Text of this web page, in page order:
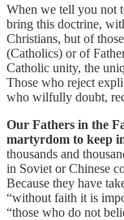
When we tell you not
bring this doctrine,
Christians, but of
(Catholics) or of
Catholic unity, the
Those who reject
who wilfully doubt,
Our Fathers in the
martyrdom to keep
thousands and
in Soviet or Chinese
Because they have
“without faith it is
“those who do not